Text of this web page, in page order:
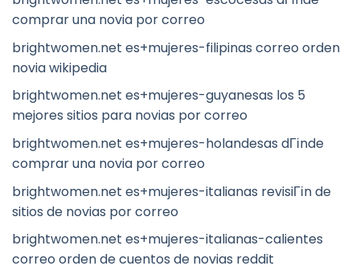
comprar una novia por correo
brightwomen.net es+mujeres-filipinas correo orden
novia wikipedia
brightwomen.net es+mujeres-guyanesas los 5
mejores sitios para novias por correo
brightwomen.net es+mujeres-holandesas dГіnde
comprar una novia por correo
brightwomen.net es+mujeres-italianas revisiГіn de
sitios de novias por correo
brightwomen.net es+mujeres-italianas-calientes
correo orden de cuentos de novias reddit